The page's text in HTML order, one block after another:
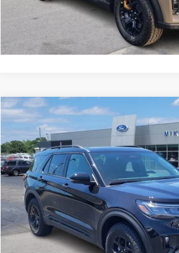
I'm interested
2026 Ford ExplorerTremor
Price Drop
VIN:1FMWK8JC2TGB84828Stock:FB84828
In Stock
$61,504
MIKE'S PRICE
More
Get Pre-Approved
Compare Vehicle